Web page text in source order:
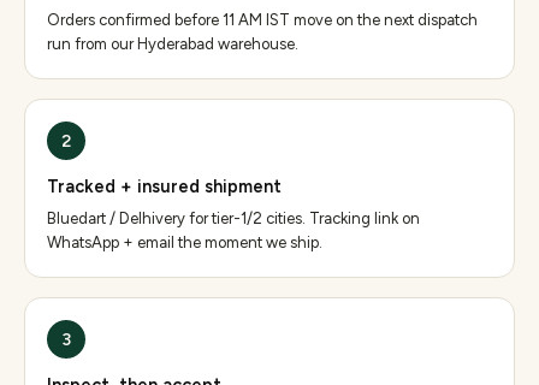
Orders confirmed before 11 AM IST move on the next dispatch
run from our Hyderabad warehouse.
2
Tracked + insured shipment
Bluedart / Delhivery for tier-1/2 cities. Tracking link on
WhatsApp + email the moment we ship.
3